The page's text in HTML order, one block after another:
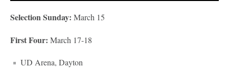
Selection Sunday: March 15
First Four: March 17-18
UD Arena, Dayton